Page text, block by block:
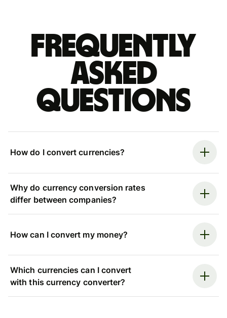
Frequently
asked
questions
How do I convert currencies?
Why do currency conversion rates
differ between companies?
How can I convert my money?
Which currencies can I convert
with this currency converter?